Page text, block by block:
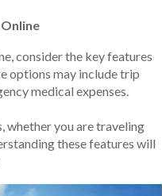
consider the key features
options may include trip
medical expenses.
whether you are traveling
these features will